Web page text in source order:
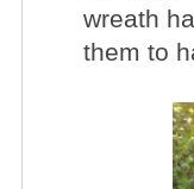
wreath
them to